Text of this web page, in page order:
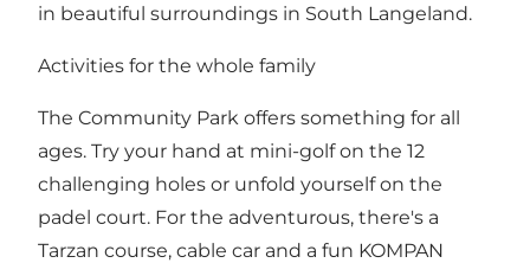
in beautiful surroundings in South Langeland.
Activities for the whole family
The Community Park offers something for all
ages. Try your hand at mini-golf on the 12
challenging holes or unfold yourself on the
padel court. For the adventurous, there's a
Tarzan course, cable car and a fun KOMPAN